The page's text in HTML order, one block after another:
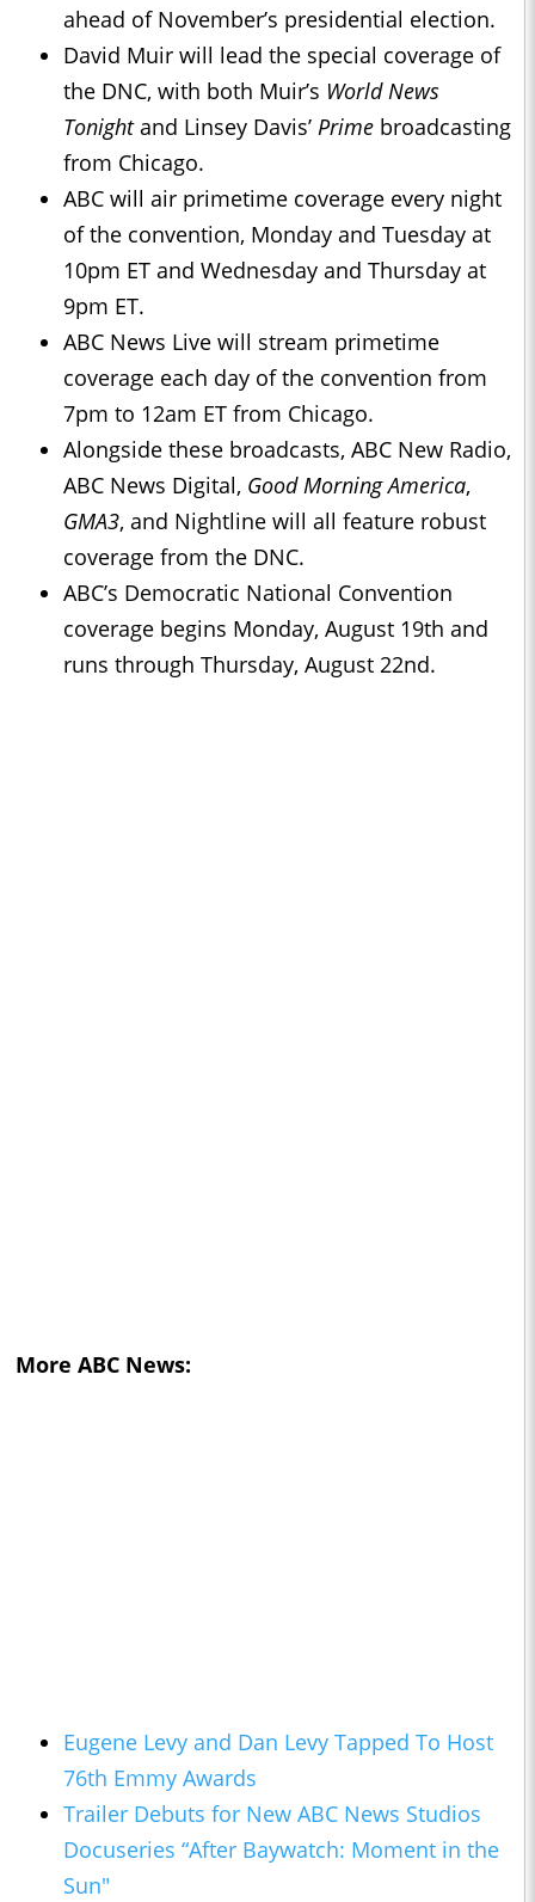
ahead of November’s presidential election.
David Muir will lead the special coverage of
the DNC, with both Muir’s World News
Tonightand Linsey Davis’ Prime broadcasting
from Chicago.
ABC will air primetime coverage every night
of the convention, Monday and Tuesday at
10pm ET and Wednesday and Thursday at
9pm ET.
ABC News Live will stream primetime
coverage each day of the convention from
7pm to 12am ET from Chicago.
Alongside these broadcasts, ABC New Radio,
ABC News Digital, Good Morning America,
GMA3, and Nightline will all feature robust
coverage from the DNC.
ABC’s Democratic National Convention
coverage begins Monday, August 19th and
runs through Thursday, August 22nd.
More ABC News:
Eugene Levy and Dan Levy Tapped To Host
76th Emmy Awards
Trailer Debuts for New ABC News Studios
Docuseries “After Baywatch: Moment in the
Sun"